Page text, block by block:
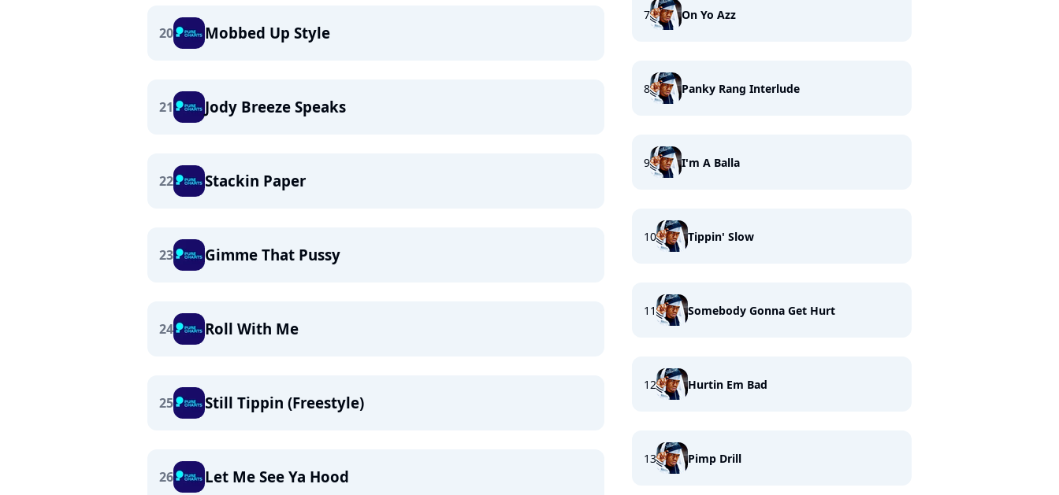
20 Mobbed Up Style
21 Jody Breeze Speaks
22 Stackin Paper
23 Gimme That Pussy
24 Roll With Me
25 Still Tippin (Freestyle)
26 Let Me See Ya Hood
7 On Yo Azz
8 Panky Rang Interlude
9 I'm A Balla
10 Tippin' Slow
11 Somebody Gonna Get Hurt
12 Hurtin Em Bad
13 Pimp Drill